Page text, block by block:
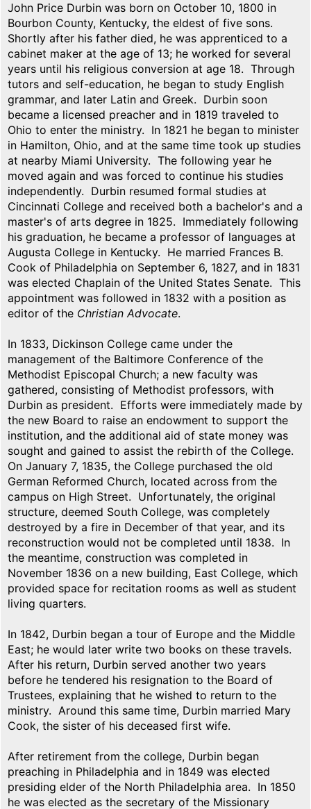
John Price Durbin was born on October 10, 1800 in
Bourbon County, Kentucky, the eldest of five sons.
Shortly after his father died, he was apprenticed to a
cabinet maker at the age of 13; he worked for several
years until his religious conversion at age 18. Through
tutors and self-education, he began to study English
grammar, and later Latin and Greek. Durbin soon
became a licensed preacher and in 1819 traveled to
Ohio to enter the ministry. In 1821 he began to minister
in Hamilton, Ohio, and at the same time took up studies
at nearby Miami University. The following year he
moved again and was forced to continue his studies
independently. Durbin resumed formal studies at
Cincinnati College and received both a bachelor's and a
master's of arts degree in 1825. Immediately following
his graduation, he became a professor of languages at
Augusta College in Kentucky. He married Frances B.
Cook of Philadelphia on September 6, 1827, and in 1831
was elected Chaplain of the United States Senate. This
appointment was followed in 1832 with a position as
editor of the Christian Advocate.
In 1833, Dickinson College came under the
management of the Baltimore Conference of the
Methodist Episcopal Church; a new faculty was
gathered, consisting of Methodist professors, with
Durbin as president. Efforts were immediately made by
the new Board to raise an endowment to support the
institution, and the additional aid of state money was
sought and gained to assist the rebirth of the College.
On January 7, 1835, the College purchased the old
German Reformed Church, located across from the
campus on High Street. Unfortunately, the original
structure, deemed South College, was completely
destroyed by a fire in December of that year, and its
reconstruction would not be completed until 1838. In
the meantime, construction was completed in
November 1836 on a new building, East College, which
provided space for recitation rooms as well as student
living quarters.
In 1842, Durbin began a tour of Europe and the Middle
East; he would later write two books on these travels.
After his return, Durbin served another two years
before he tendered his resignation to the Board of
Trustees, explaining that he wished to return to the
ministry. Around this same time, Durbin married Mary
Cook, the sister of his deceased first wife.
After retirement from the college, Durbin began
preaching in Philadelphia and in 1849 was elected
presiding elder of the North Philadelphia area. In 1850
he was elected as the secretary of the Missionary